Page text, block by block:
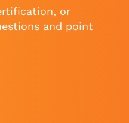
or
and point